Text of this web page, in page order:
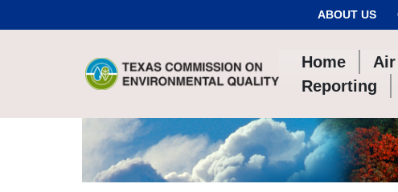
ABOUT US
Home Air
Reporting